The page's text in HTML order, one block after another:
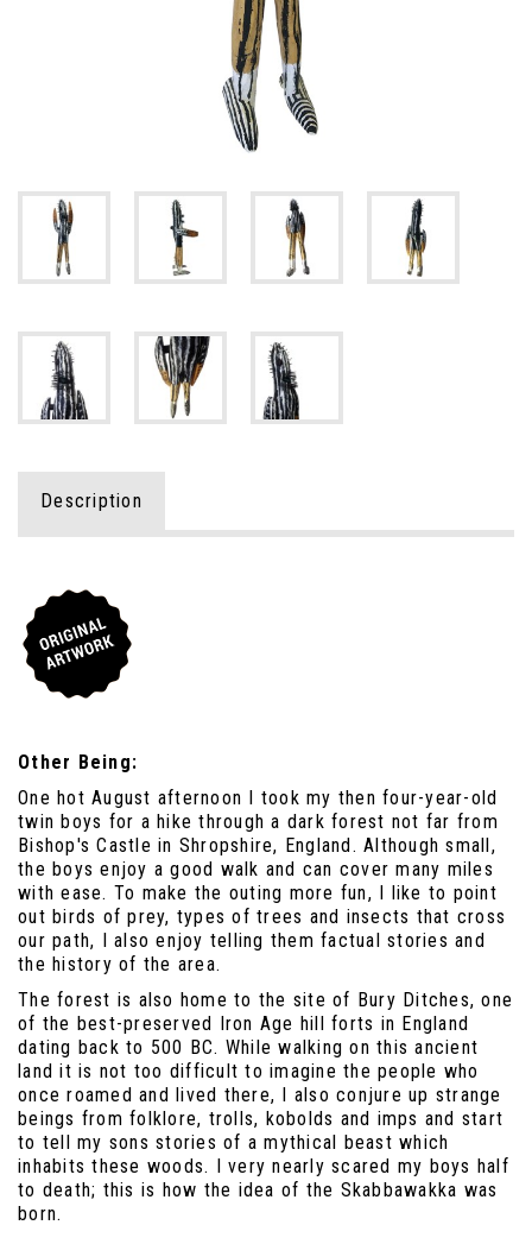
Description
Other Being:
One hot August afternoon I took my then four-year-old
twin boys for a hike through a dark forest not far from
Bishop's Castle in Shropshire, England. Although small,
the boys enjoy a good walk and can cover many miles
with ease. To make the outing more fun, I like to point
out birds of prey, types of trees and insects that cross
our path, I also enjoy telling them factual stories and
the history of the area.
The forest is also home to the site of Bury Ditches, one
of the best-preserved Iron Age hill forts in England
dating back to 500 BC. While walking on this ancient
land it is not too difficult to imagine the people who
once roamed and lived there, I also conjure up strange
beings from folklore, trolls, kobolds and imps and start
to tell my sons stories of a mythical beast which
inhabits these woods. I very nearly scared my boys half
to death; this is how the idea of the Skabbawakka was
born.